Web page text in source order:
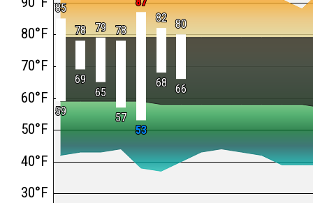
85
85
78
78 79
79 78
78
82
82 80
80
59
59
69
69
65
65
57
57
53
53
68
68 66
66
30°F
40°F
50°F
60°F
70°F
80°F